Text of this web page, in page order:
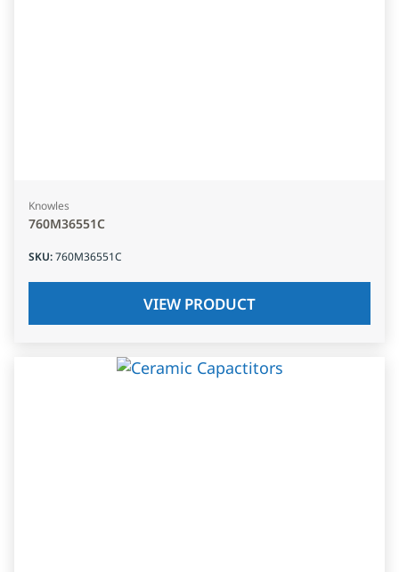
Knowles
760M36551C
SKU:760M36551C
VIEW PRODUCT